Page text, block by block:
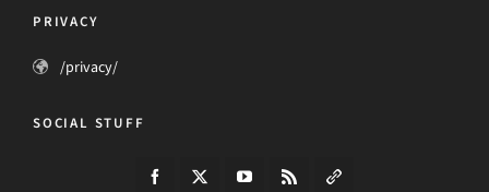
PRIVACY
/privacy/
SOCIAL STUFF